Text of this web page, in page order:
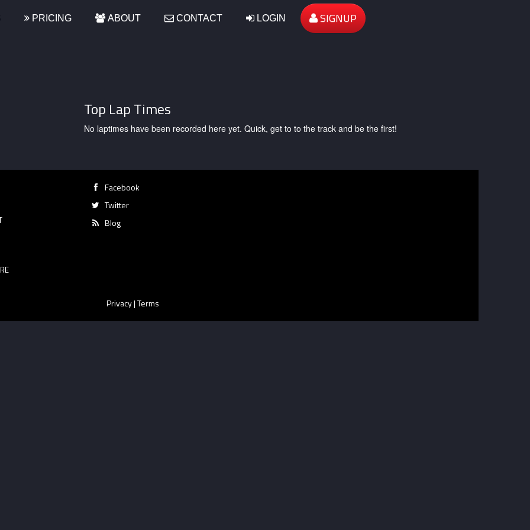
PRICING ABOUT CONTACT LOGIN SIGNUP
Top Lap Times
No laptimes have been recorded here yet. Quick, get to to the track and be the first!
Facebook
Twitter
Blog
Privacy|Terms